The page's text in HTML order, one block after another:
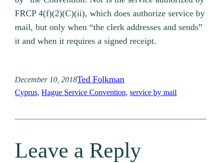
FRCP 4(f)(2)(C)(ii), which does authorize service by
mail, but only when “the clerk addresses and sends”
it and when it requires a signed receipt.
December 10, 2018Ted Folkman
Cyprus, Hague Service Convention, service by mail
Leave a Reply